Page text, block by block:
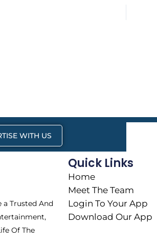
WITH US
a Trusted And
Of The
Quick Links
Home
Meet The Team
Login To Your App
Download Our App